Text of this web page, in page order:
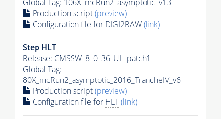
Global Tag: 106X_mcRun2_asymptotic_v13
Production script(preview)
Configuration file for DIGI2RAW(link)
Step HLT
Release: CMSSW_8_0_36_UL_patch1
Global Tag:
80X_mcRun2_asymptotic_2016_TrancheIV_v6
Production script(preview)
Configuration file for HLT(link)